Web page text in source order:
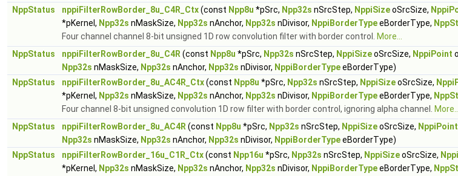
NppStatus
nppiFilterRowBorder_8u_C4R_Ctx(const Npp8u *pSrc, Npp32s nSrcStep, NppiSizeoSrcSize,
*pKernel, Npp32s nMaskSize, Npp32s nAnchor, Npp32s nDivisor, NppiBorderTypeeBorderType,
Four channel channel 8-bit unsigned 1D row convolution filter with border control.
More...
NppStatus
nppiFilterRowBorder_8u_C4R (const Npp8u *pSrc, Npp32s nSrcStep, NppiSizeoSrcSize, NppiPoint
Npp32s nMaskSize, Npp32s nAnchor, Npp32s nDivisor, NppiBorderTypeeBorderType)
NppStatus
nppiFilterRowBorder_8u_AC4R_Ctx(const Npp8u *pSrc, Npp32s nSrcStep, NppiSizeoSrcSize,
*pKernel, Npp32s nMaskSize, Npp32s nAnchor, Npp32s nDivisor, NppiBorderTypeeBorderType,
Four channel 8-bit unsigned convolution 1D row filter with border control, ignoring alpha channel.
More...
NppStatus
nppiFilterRowBorder_8u_AC4R (const Npp8u *pSrc, Npp32s nSrcStep, NppiSizeoSrcSize, NppiPoint
Npp32s nMaskSize, Npp32s nAnchor, Npp32s nDivisor, NppiBorderTypeeBorderType)
NppStatus
nppiFilterRowBorder_16u_C1R_Ctx(const Npp16u *pSrc, Npp32s nSrcStep, NppiSizeoSrcSize,
*pKernel, Npp32s nMaskSize, Npp32s nAnchor, Npp32s nDivisor, NppiBorderTypeeBorderType,